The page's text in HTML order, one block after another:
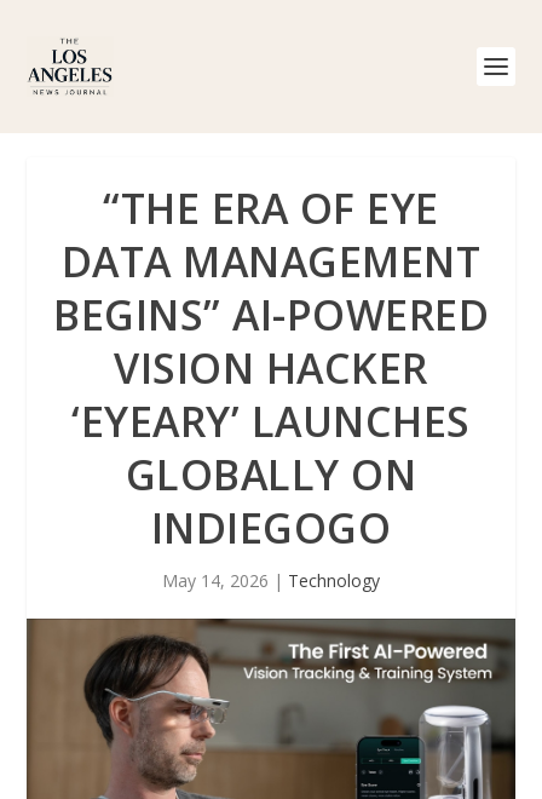
“THE ERA OF EYE
DATA MANAGEMENT
BEGINS” AI-POWERED
VISION HACKER
‘EYEARY’ LAUNCHES
GLOBALLY ON
INDIEGOGO
May 14, 2026 | Technology